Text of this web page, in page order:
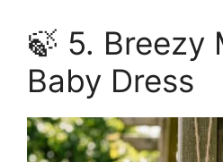
🍃 5. Breezy
Baby Dress